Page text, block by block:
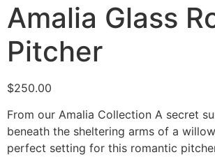
Amalia Glass
Pitcher
$250.00
From our Amalia Collection A secret
beneath the sheltering arms of a
perfect setting for this romantic